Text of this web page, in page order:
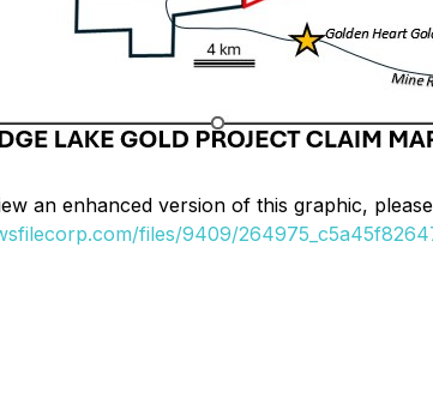
an enhanced version of this graphic,
files/9409/